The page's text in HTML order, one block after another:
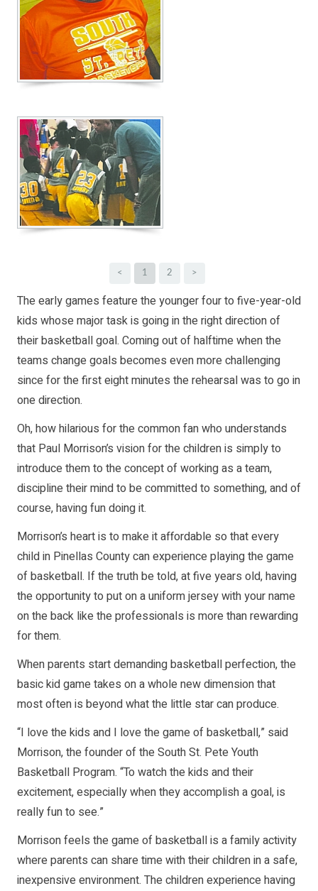
< 1 2 >
The early games feature the younger four to five-year-old
kids whose major task is going in the right direction of
their basketball goal. Coming out of halftime when the
teams change goals becomes even more challenging
since for the first eight minutes the rehearsal was to go in
one direction.
Oh, how hilarious for the common fan who understands
that Paul Morrison’s vision for the children is simply to
introduce them to the concept of working as a team,
discipline their mind to be committed to something, and of
course, having fun doing it.
Morrison’s heart is to make it affordable so that every
child in Pinellas County can experience playing the game
of basketball. If the truth be told, at five years old, having
the opportunity to put on a uniform jersey with your name
on the back like the professionals is more than rewarding
for them.
When parents start demanding basketball perfection, the
basic kid game takes on a whole new dimension that
most often is beyond what the little star can produce.
“I love the kids and I love the game of basketball,” said
Morrison, the founder of the South St. Pete Youth
Basketball Program. “To watch the kids and their
excitement, especially when they accomplish a goal, is
really fun to see.”
Morrison feels the game of basketball is a family activity
where parents can share time with their children in a safe,
inexpensive environment. The children experience having